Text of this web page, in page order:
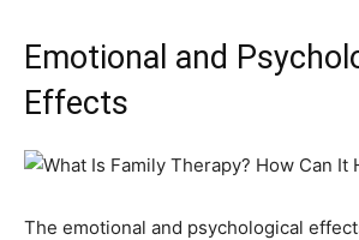
Emotional and
Effects
The emotional and psychological